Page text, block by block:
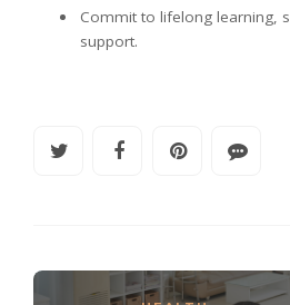
Commit to lifelong learning,
support.